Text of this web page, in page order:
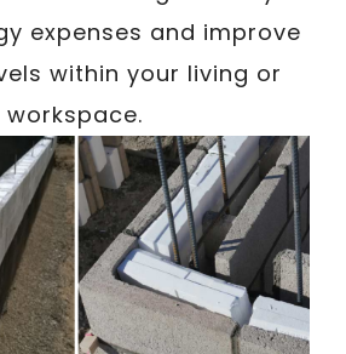
expenses and improve
within your living or
workspace.